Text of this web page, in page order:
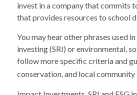
invest in a company that commits
that provides resources to school
You may hear other phrases used
investing (SRI) or environmental,
follow more specific criteria and
conservation, and local